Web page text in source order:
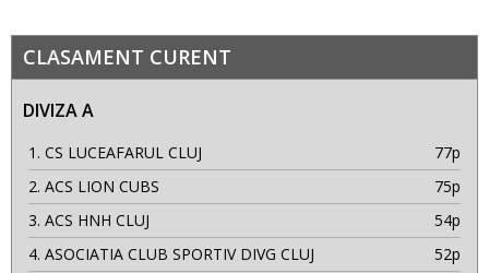
CLASAMENT CURENT
DIVIZA A
1. CS LUCEAFARUL CLUJ
77p
2. ACS LION CUBS
75p
3. ACS HNH CLUJ
54p
4. ASOCIATIA CLUB SPORTIV DIVG CLUJ
52p